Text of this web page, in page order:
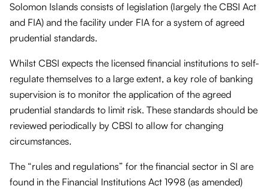
Solomon Islands consists of legislation (largely the CBSI Act
and FIA) and the facility under FIA for a system of agreed
prudential standards.
Whilst CBSI expects the licensed financial institutions to self-
regulate themselves to a large extent, a key role of banking
supervision is to monitor the application of the agreed
prudential standards to limit risk. These standards should be
reviewed periodically by CBSI to allow for changing
circumstances.
The “rules and regulations” for the financial sector in SI are
found in the Financial Institutions Act 1998 (as amended)